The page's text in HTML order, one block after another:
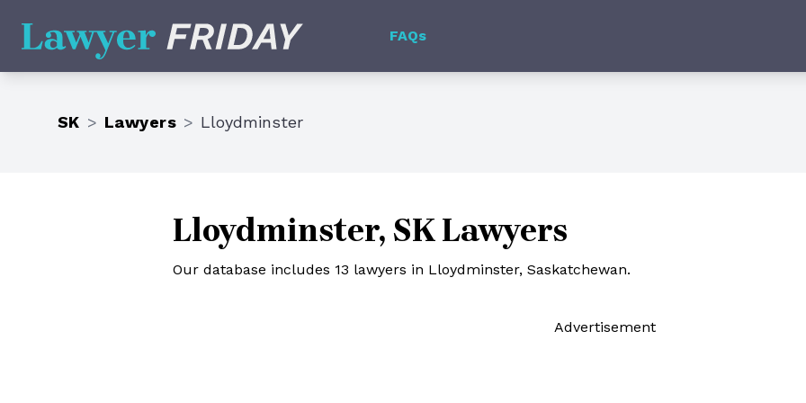
Lawyer Friday FAQs
SK > Lawyers > Lloydminster
Lloydminster, SK Lawyers
Our database includes 13 lawyers in Lloydminster, Saskatchewan.
Advertisement